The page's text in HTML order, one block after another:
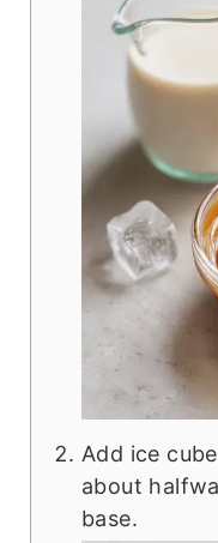
Add ice
about
base.